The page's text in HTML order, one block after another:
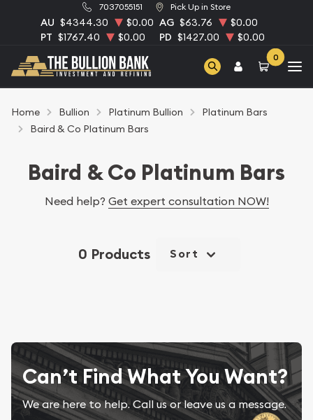
7037055151 Pick Up in Store
AU $4344.30 $0.00 AG $63.76
$0.00
PT $1767.40 $0.00 PD $1427.00 $0.00
0
Home Bullion Platinum Bullion
Platinum Bars
Baird & Co Platinum Bars
Baird & Co Platinum Bars
Need help? Get expert consultation NOW!
0 Products Sort
Can’t Find What You Want?
We are here to help. Call us or leave us a message.